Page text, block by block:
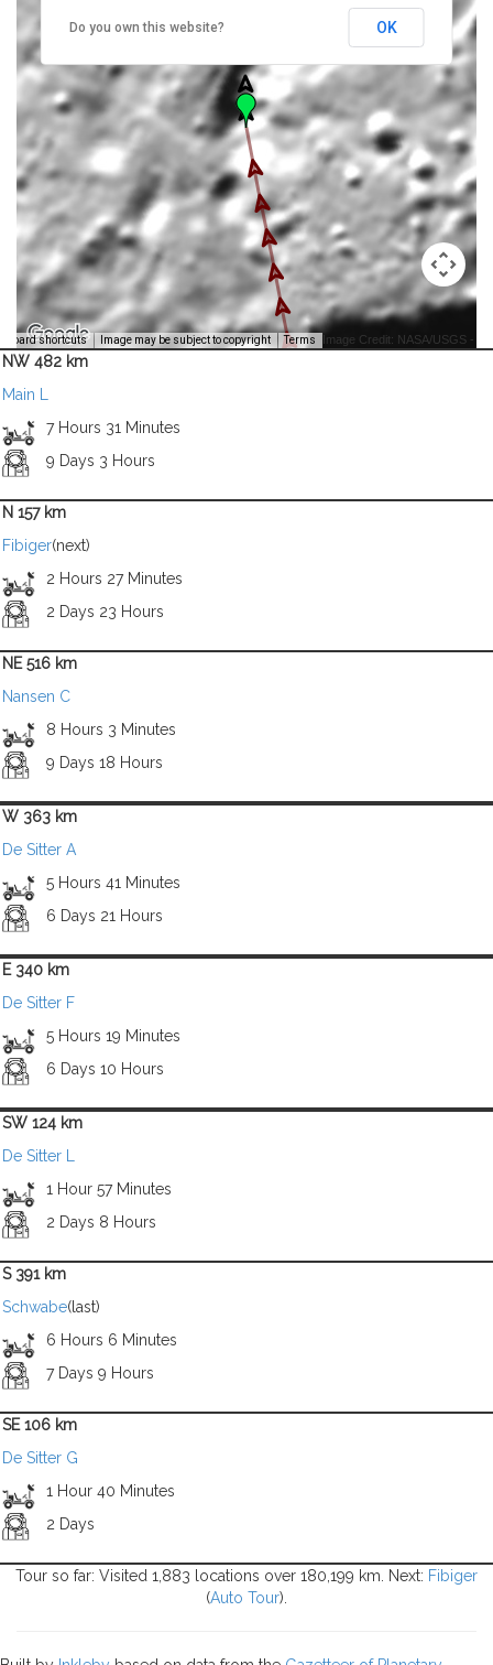
shortcuts Image may be subject to copyright Terms Image Credit: NASA/USGS -
Do you own this website? OK
NW 482 km
Main L
7 Hours 31 Minutes
9 Days 3 Hours
N 157 km
Fibiger(next)
2 Hours 27 Minutes
2 Days 23 Hours
NE 516 km
Nansen C
8 Hours 3 Minutes
9 Days 18 Hours
W 363 km
De Sitter A
5 Hours 41 Minutes
6 Days 21 Hours
E 340 km
De Sitter F
5 Hours 19 Minutes
6 Days 10 Hours
SW 124 km
De Sitter L
1 Hour 57 Minutes
2 Days 8 Hours
S 391 km
Schwabe(last)
6 Hours 6 Minutes
7 Days 9 Hours
SE 106 km
De Sitter G
1 Hour 40 Minutes
2 Days
Tour so far: Visited 1,883 locations over 180,199 km. Next: Fibiger
(Auto Tour).